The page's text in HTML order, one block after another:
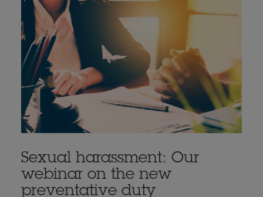
Sexual harassment: Our
webinar on the new
preventative duty